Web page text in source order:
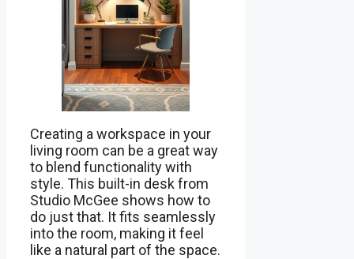
Creating a workspace in your
living room can be a great way
to blend functionality with
style. This built-in desk from
Studio McGee shows how to
do just that. It fits seamlessly
into the room, making it feel
like a natural part of the space.